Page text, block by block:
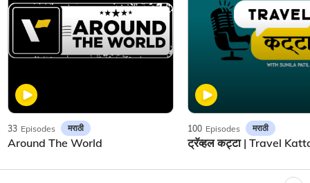
33 Episodes मराठी
Around The World
100 Episodes मराठी